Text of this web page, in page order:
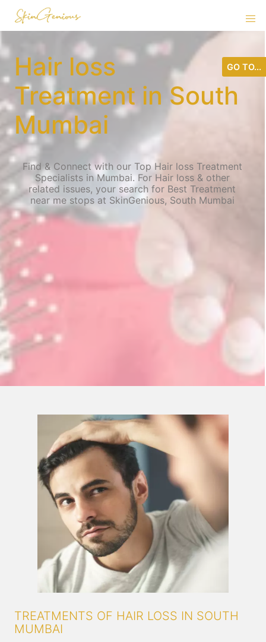
Hair loss
Treatment in South
Mumbai
Find & Connect with our Top Hair loss Treatment
Specialists in Mumbai. For Hair loss & other
related issues, your search for Best Treatment
near me stops at SkinGenious, South Mumbai
TREATMENTS OF HAIR LOSS IN SOUTH
MUMBAI
GO TO...